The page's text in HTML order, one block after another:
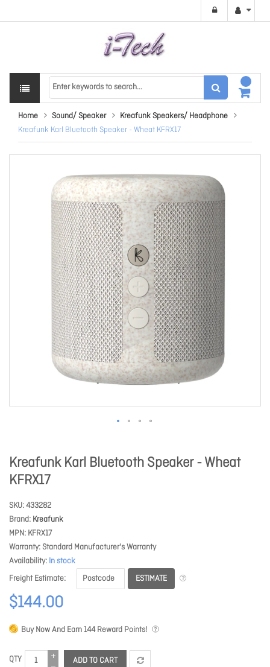
Home Sound/ Speaker
Kreafunk Speakers/ Headphone
Kreafunk Karl Bluetooth Speaker - Wheat KFRX17
Kreafunk Karl Bluetooth Speaker - Wheat
KFRX17
SKU 433282
Brand Kreafunk
MPN KFRX17
Warranty Standard Manufacturer's Warranty
Availability In stock
Freight Estimate
ESTIMATE
$144.00
Buy Now And Earn144Reward Points!
QTY ADD TO CART